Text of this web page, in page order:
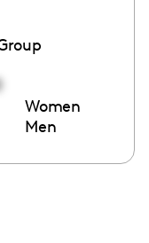
Women
Men